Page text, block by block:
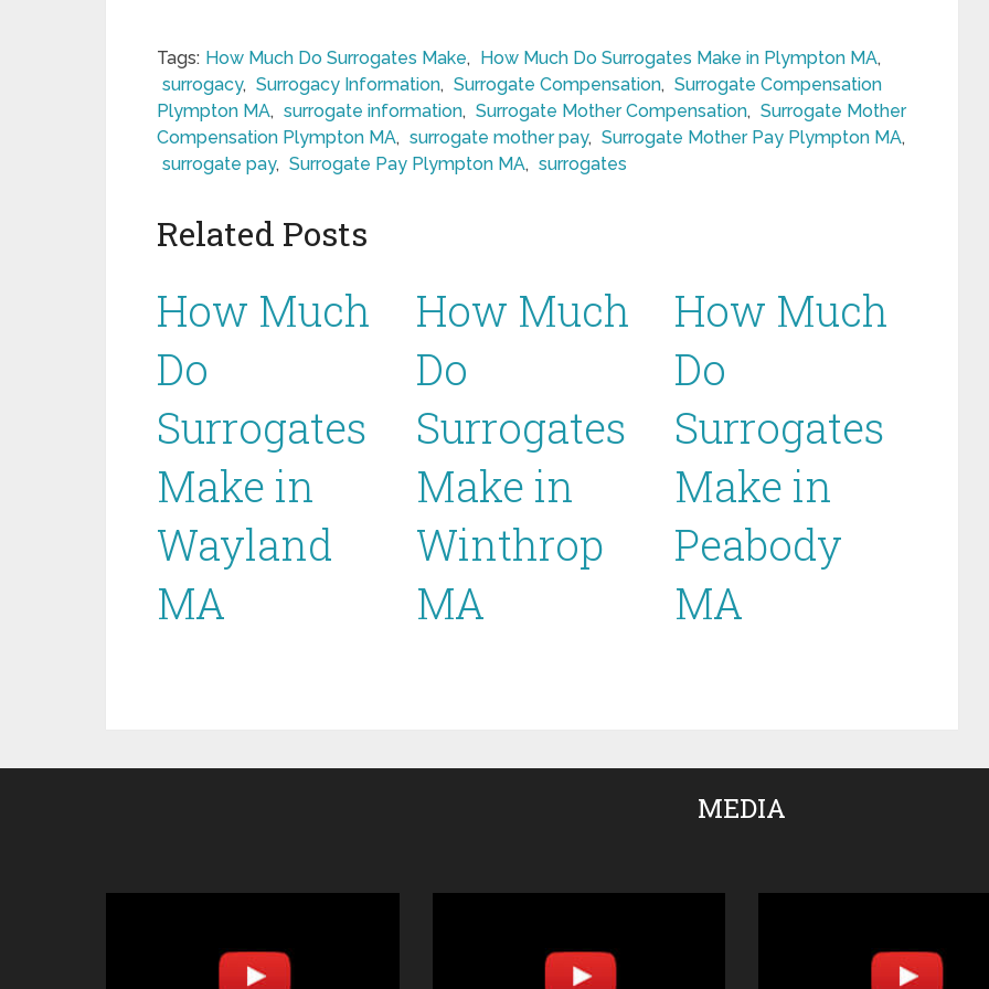
Tags: How Much Do Surrogates Make, How Much Do Surrogates Make in Plympton MA,
surrogacy, Surrogacy Information, Surrogate Compensation, Surrogate Compensation
Plympton MA, surrogate information, Surrogate Mother Compensation, Surrogate Mother
Compensation Plympton MA, surrogate mother pay, Surrogate Mother Pay Plympton MA,
surrogate pay, Surrogate Pay Plympton MA, surrogates
Related Posts
How Much
Do
Surrogates
Make in
Wayland
MA
How Much
Do
Surrogates
Make in
Winthrop
MA
How Much
Do
Surrogates
Make in
Peabody
MA
MEDIA